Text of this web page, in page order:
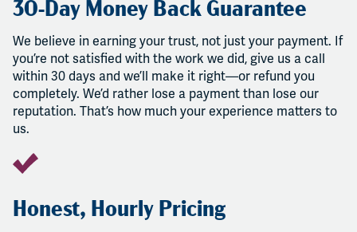
30-Day Money Back Guarantee
We believe in earning your trust, not just your payment. If
you’re not satisfied with the work we did, give us a call
within 30 days and we’ll make it right—or refund you
completely. We’d rather lose a payment than lose our
reputation. That’s how much your experience matters to
us.
Honest, Hourly Pricing